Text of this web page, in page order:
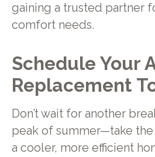
gaining a trusted partner
comfort needs.
Schedule Your
Replacement
Don’t wait for another
peak of summer—take
a cooler, more efficient